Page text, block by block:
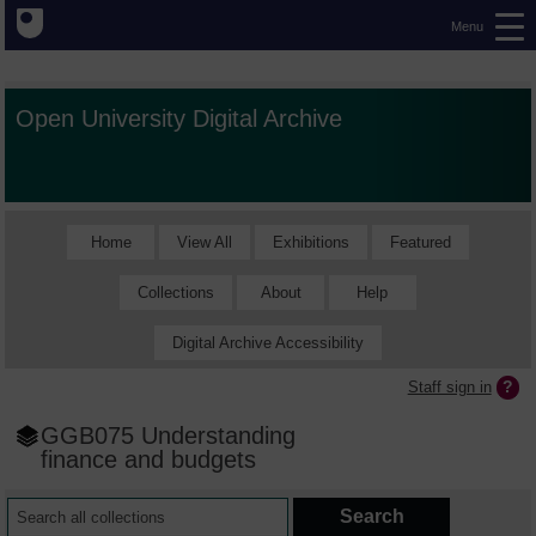
Menu
Open University Digital Archive
Home View All Exhibitions Featured
Collections About Help
Digital Archive Accessibility
Staff sign in
GGB075 Understanding
finance and budgets